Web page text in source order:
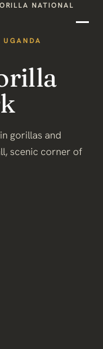
NATIONAL
gorillas and
scenic corner of